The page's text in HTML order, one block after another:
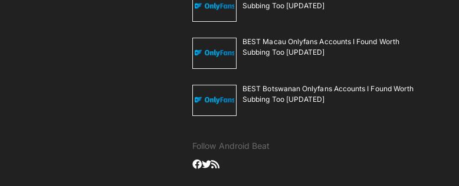
Subbing Too [UPDATED]
BEST Macau Onlyfans Accounts I Found Worth
Subbing Too [UPDATED]
BEST Botswanan Onlyfans Accounts I Found Worth
Subbing Too [UPDATED]
Follow Android Beat